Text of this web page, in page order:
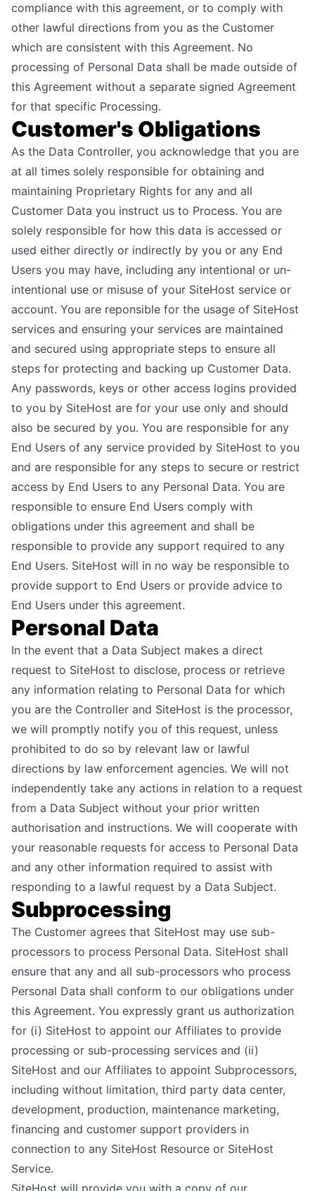
compliance with this agreement, or to comply with
other lawful directions from you as the Customer
which are consistent with this Agreement. No
processing of Personal Data shall be made outside of
this Agreement without a separate signed Agreement
for that specific Processing.
Customer's Obligations
As the Data Controller, you acknowledge that you are
at all times solely responsible for obtaining and
maintaining Proprietary Rights for any and all
Customer Data you instruct us to Process. You are
solely responsible for how this data is accessed or
used either directly or indirectly by you or any End
Users you may have, including any intentional or un-
intentional use or misuse of your SiteHost service or
account. You are reponsible for the usage of SiteHost
services and ensuring your services are maintained
and secured using appropriate steps to ensure all
steps for protecting and backing up Customer Data.
Any passwords, keys or other access logins provided
to you by SiteHost are for your use only and should
also be secured by you. You are responsible for any
End Users of any service provided by SiteHost to you
and are responsible for any steps to secure or restrict
access by End Users to any Personal Data. You are
responsible to ensure End Users comply with
obligations under this agreement and shall be
responsible to provide any support required to any
End Users. SiteHost will in no way be responsible to
provide support to End Users or provide advice to
End Users under this agreement.
Personal Data
In the event that a Data Subject makes a direct
request to SiteHost to disclose, process or retrieve
any information relating to Personal Data for which
you are the Controller and SiteHost is the processor,
we will promptly notify you of this request, unless
prohibited to do so by relevant law or lawful
directions by law enforcement agencies. We will not
independently take any actions in relation to a request
from a Data Subject without your prior written
authorisation and instructions. We will cooperate with
your reasonable requests for access to Personal Data
and any other information required to assist with
responding to a lawful request by a Data Subject.
Subprocessing
The Customer agrees that SiteHost may use sub-
processors to process Personal Data. SiteHost shall
ensure that any and all sub-processors who process
Personal Data shall conform to our obligations under
this Agreement. You expressly grant us authorization
for (i) SiteHost to appoint our Affiliates to provide
processing or sub-processing services and (ii)
SiteHost and our Affiliates to appoint Subprocessors,
including without limitation, third party data center,
development, production, maintenance marketing,
financing and customer support providers in
connection to any SiteHost Resource or SiteHost
Service.
SiteHost will provide you with a copy of our